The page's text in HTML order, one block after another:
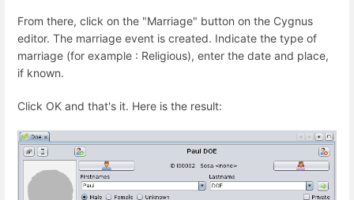
From there, click on the "Marriage" button on the Cygnus
editor. The marriage event is created. Indicate the type of
marriage (for example : Religious), enter the date and place,
if known.
Click OK and that's it. Here is the result: